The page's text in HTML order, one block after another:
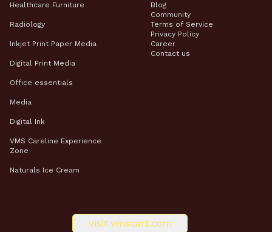
Healthcare Furniture
Radiology
Inkjet Print Paper Media
Digital Print Media​
Office essentials
Media
Digital Ink
VMS Careline Experience
Zone
Naturals Ice Cream
Blog
Community
Terms of Service
Privacy Policy
Career
Contact us
Visit vmscart.com